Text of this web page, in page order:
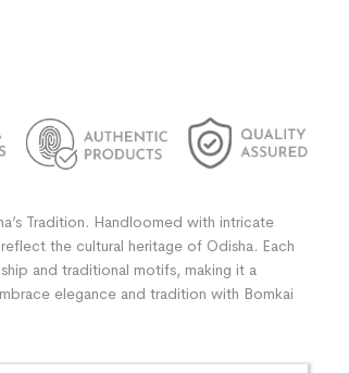
Tradition. Handloomed with intricate
the cultural heritage of Odisha. Each
and traditional motifs, making it a
elegance and tradition with Bomkai